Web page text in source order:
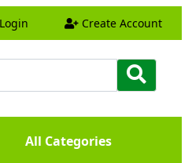
Login Create Account
All Categories